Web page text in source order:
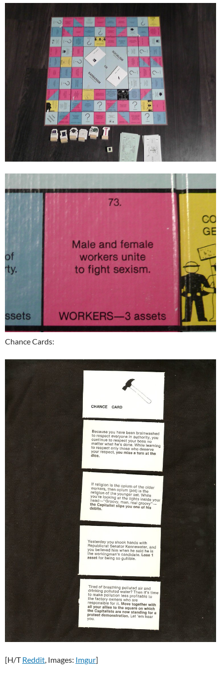
Chance Cards:
[H/TReddit, Images: Imgur]